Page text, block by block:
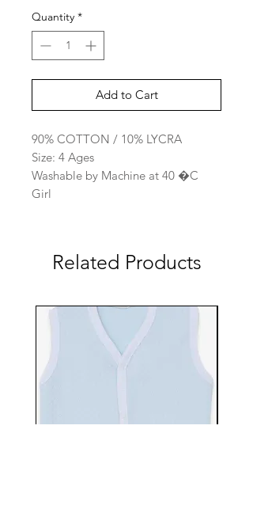
Quantity *
Add to Cart
90% COTTON / 10% LYCRA
Size: 4 Ages
Washable by Machine at 40 �C
Girl
Related Products